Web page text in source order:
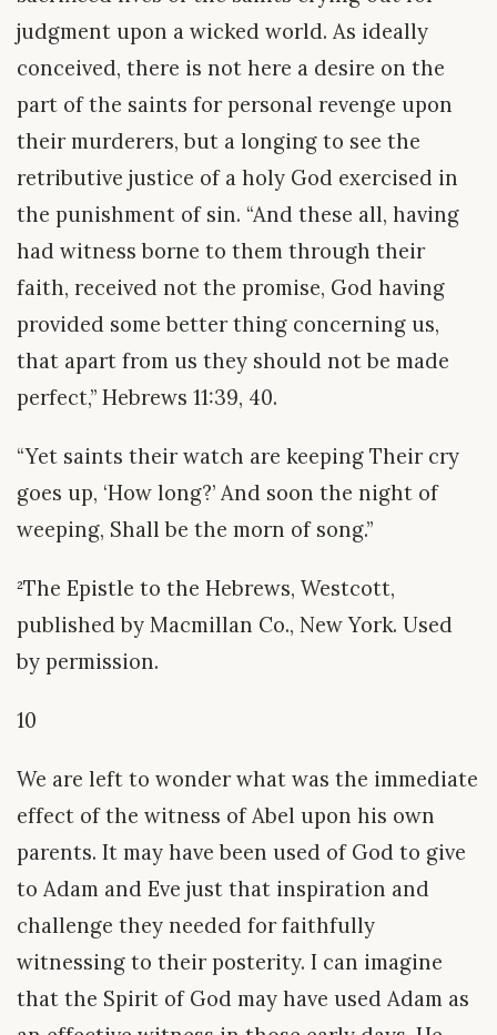
judgment upon a wicked world. As ideally
conceived, there is not here a desire on the
part of the saints for personal revenge upon
their murderers, but a longing to see the
retributive justice of a holy God exercised in
the punishment of sin. “And these all, having
had witness borne to them through their
faith, received not the promise, God having
provided some better thing concerning us,
that apart from us they should not be made
perfect,” Hebrews 11:39, 40.
“Yet saints their watch are keeping Their cry
goes up, ‘How long?’ And soon the night of
weeping, Shall be the morn of song.”
²The Epistle to the Hebrews, Westcott,
published by Macmillan Co., New York. Used
by permission.
10
We are left to wonder what was the immediate
effect of the witness of Abel upon his own
parents. It may have been used of God to give
to Adam and Eve just that inspiration and
challenge they needed for faithfully
witnessing to their posterity. I can imagine
that the Spirit of God may have used Adam as